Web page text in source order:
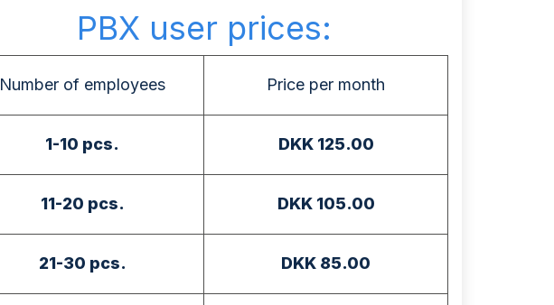
PBX user prices:
Number of employees Price per month
1-10 pcs. DKK 125.00
11-20 pcs. DKK 105.00
21-30 pcs. DKK 85.00